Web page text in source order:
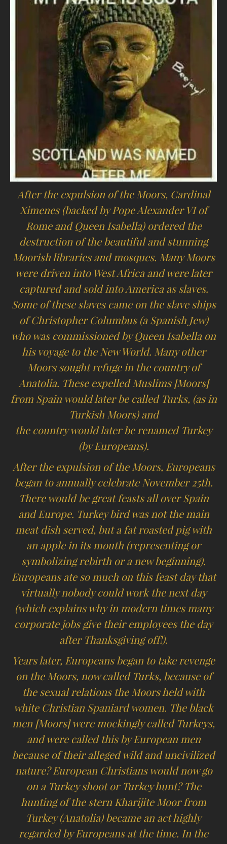
After the expulsion of the Moors, Cardinal
Ximenes (backed by Pope Alexander VI of
Rome and Queen Isabella) ordered the
destruction of the beautiful and stunning
Moorish libraries and mosques. Many Moors
were driven into West Africa and were later
captured and sold into America as slaves.
Some of these slaves came on the slave ships
of Christopher Columbus (a Spanish Jew)
who was commissioned by Queen Isabella on
his voyage to the New World. Many other
Moors sought refuge in the country of
Anatolia. These expelled Muslims [Moors]
from Spain would later be called Turks, (as in
Turkish Moors) and
the country would later be renamed Turkey
(by Europeans).
After the expulsion of the Moors, Europeans
began to annually celebrate November 25th.
There would be great feasts all over Spain
and Europe. Turkey bird was not the main
meat dish served, but a fat roasted pig with
an apple in its mouth (representing or
symbolizing rebirth or a new beginning).
Europeans ate so much on this feast day that
virtually nobody could work the next day
(which explains why in modern times many
corporate jobs give their employees the day
after Thanksgiving off!).
Years later, Europeans began to take revenge
on the Moors, now called Turks, because of
the sexual relations the Moors held with
white Christian Spaniard women. The black
men [Moors] were mockingly called Turkeys,
and were called this by European men
because of their alleged wild and uncivilized
nature? European Christians would now go
on a Turkey shoot or Turkey hunt? The
hunting of the stern Kharijite Moor from
Turkey (Anatolia) became an act highly
regarded by Europeans at the time. In the